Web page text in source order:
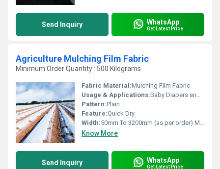
Send Inquiry WhatsApp
Get Latest Price
Agriculture Mulching Film Fabric
Minimum Order Quantity : 500 Kilograms
Fabric Material:Mulching Film Fabric
Usage & Applications:Baby Diapers and Sanitary Napkin,Construction, Shopping Bag Medical
Pattern:Plain
Feature:Quick Dry
Width:50mm To 3200mm (as per order) Millimeter (mm)
Know More
Send Inquiry WhatsApp
Get Latest Price